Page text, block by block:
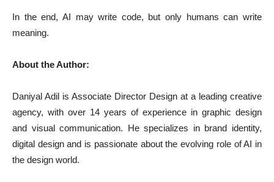
In the end, AI may write code, but only humans can write
meaning.
About the Author:
Daniyal Adil is Associate Director Design at a leading creative
agency, with over 14 years of experience in graphic design
and visual communication. He specializes in brand identity,
digital design and is passionate about the evolving role of AI in
the design world.